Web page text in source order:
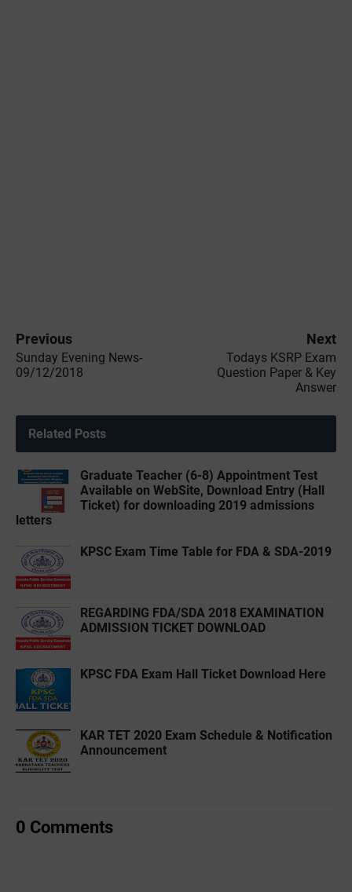
Previous
Sunday Evening News-
09/12/2018
Next
Todays KSRP Exam
Question Paper & Key
Answer
Related Posts
Graduate Teacher (6-8) Appointment Test
Available on WebSite, Download Entry (Hall
Ticket) for downloading 2019 admissions
letters
KPSC Exam Time Table for FDA & SDA-2019
REGARDING FDA/SDA 2018 EXAMINATION
ADMISSION TICKET DOWNLOAD
KPSC FDA Exam Hall Ticket Download Here
KAR TET 2020 Exam Schedule & Notification
Announcement
0 Comments